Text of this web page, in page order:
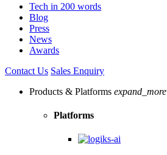
Tech in 200 words
Blog
Press
News
Awards
Contact Us Sales Enquiry
Products & Platforms expand_more
Platforms